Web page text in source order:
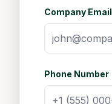
Company Email
Phone Number